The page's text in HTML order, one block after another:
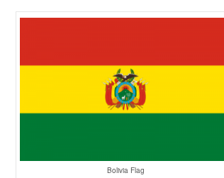
Bolivia Flag